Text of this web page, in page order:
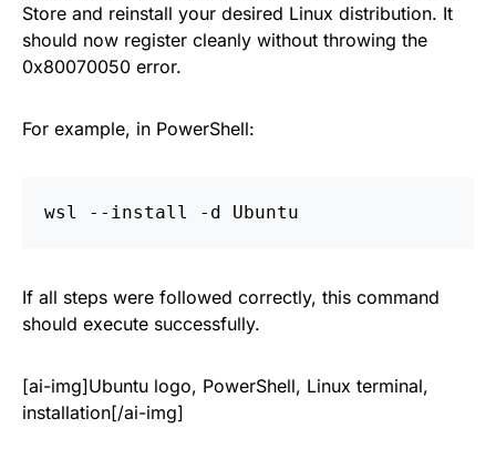
Store and reinstall your desired Linux distribution. It
should now register cleanly without throwing the
0x80070050 error.
For example, in PowerShell:
wsl --install -d Ubuntu
If all steps were followed correctly, this command
should execute successfully.
[ai-img]Ubuntu logo, PowerShell, Linux terminal,
installation[/ai-img]